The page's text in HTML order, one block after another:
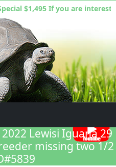
$1,495 If you are
Lewisi Iguana 29
missing two 1/2